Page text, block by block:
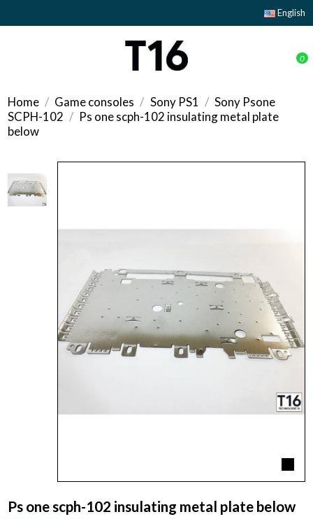
English
0
Home Game consoles Sony PS1
Sony Psone
SCPH-102
Ps one scph-102 insulating metal plate
below
Ps one scph-102 insulating metal plate below